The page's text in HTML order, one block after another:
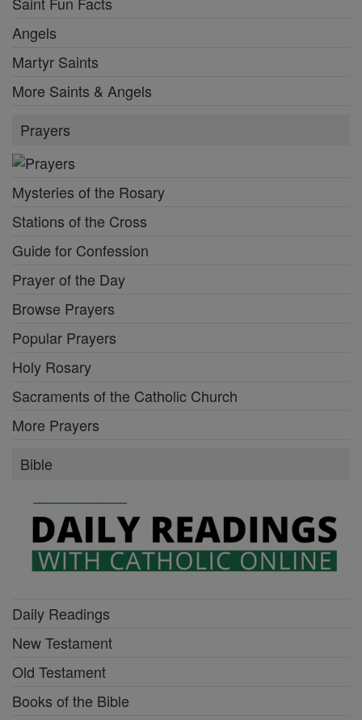
Angels
Martyr Saints
More Saints & Angels
Prayers
Mysteries of the Rosary
Stations of the Cross
Guide for Confession
Prayer of the Day
Browse Prayers
Popular Prayers
Holy Rosary
Sacraments of the Catholic Church
More Prayers
Bible
Daily Readings
New Testament
Old Testament
Books of the Bible